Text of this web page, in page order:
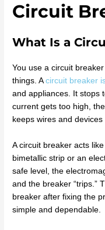
Circuit
What Is a
You use a circuit
things. Acircuit breaker
and appliances. It stops
current gets too high,
keeps wires and
A circuit breaker acts
bimetallic strip or an
safe level, the
and the breaker “trips.”
breaker after fixing the
simple and dependable.